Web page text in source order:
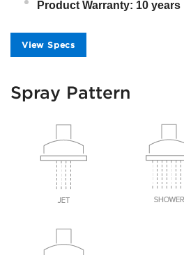
Product Warranty: 10 years
View Specs
Spray Pattern